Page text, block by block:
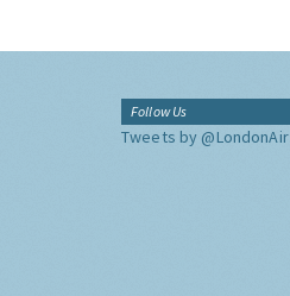
Follow Us
Tweets by @LondonAir